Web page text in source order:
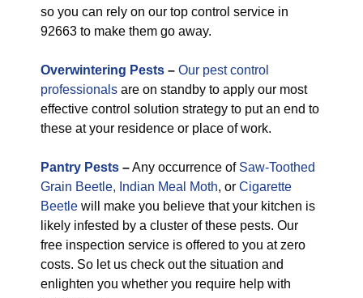
so you can rely on our top control service in
92663 to make them go away.
Overwintering Pests – Our pest control
professionals are on standby to apply our most
effective control solution strategy to put an end to
these at your residence or place of work.
Pantry Pests –Any occurrence of Saw-Toothed
Grain Beetle, Indian Meal Moth, or Cigarette
Beetle will make you believe that your kitchen is
likely infested by a cluster of these pests. Our
free inspection service is offered to you at zero
costs. So let us check out the situation and
enlighten you whether you require help with